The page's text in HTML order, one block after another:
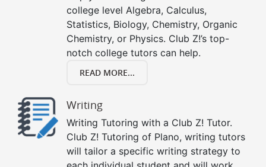
college level Algebra, Calculus,
Statistics, Biology, Chemistry, Organic
Chemistry, or Physics. Club Z!’s top-
notch college tutors can help.
READ MORE...
Writing
Writing Tutoring with a Club Z! Tutor.
Club Z! Tutoring of Plano, writing tutors
will tailor a specific writing strategy to